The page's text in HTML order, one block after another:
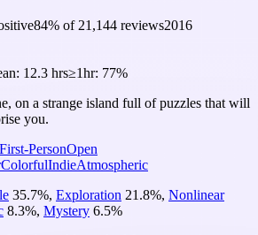
84% of 21,144 reviews2016
12.3 hrs≥1hr: 77%
on a strange island full of puzzles that will
you.
First-PersonOpen
ColorfulIndieAtmospheric
35.7%, Exploration 21.8%, Nonlinear
8.3%, Mystery 6.5%